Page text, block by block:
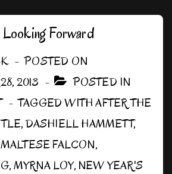
Forward
POSTED ON
2013
POSTED IN
TAGGED WITHAFTER THE
,DASHIELL HAMMETT,
MALTESE FALCON,
,MYRNA LOY, NEW YEAR'S